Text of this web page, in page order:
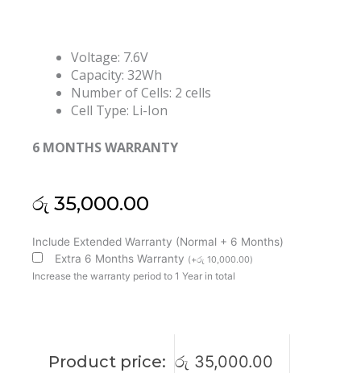
Voltage: 7.6V
Capacity: 32Wh
Number of Cells: 2 cells
Cell Type: Li-Ion
6 MONTHS WARRANTY
රු 35,000.00
Include Extended Warranty (Normal + 6 Months)
Extra 6 Months Warranty (+රු 10,000.00)
Increase the warranty period to 1 Year in total
Product price: රු 35,000.00
Asus
B21N1505
R417S
E402B